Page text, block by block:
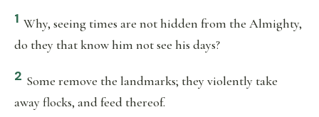
1 Why, seeing times are not hidden from the Almighty,
do they that know him not see his days?
2 Some remove the landmarks; they violently take
away flocks, and feed thereof.